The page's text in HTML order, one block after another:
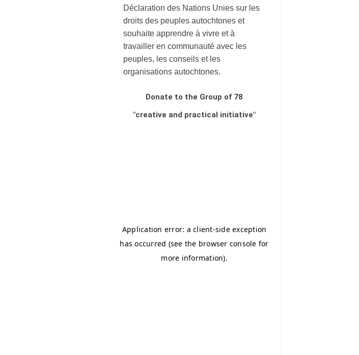
Déclaration des Nations Unies sur les
droits des peuples autochtones et
souhaite apprendre à vivre et à
travailler en communauté avec les
peuples, les conseils et les
organisations autochtones.
Donate to the Group of 78
"creative and practical initiative"